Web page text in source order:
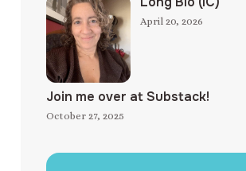
April 20, 2026
Join me over at Substack!
October 27, 2025